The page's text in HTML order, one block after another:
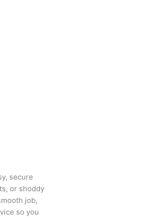
secure
or shoddy
job,
so you